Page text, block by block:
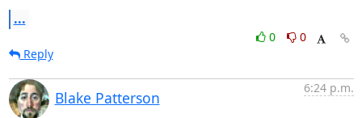
...
0
0
Reply
Blake Patterson
6:24 p.m.